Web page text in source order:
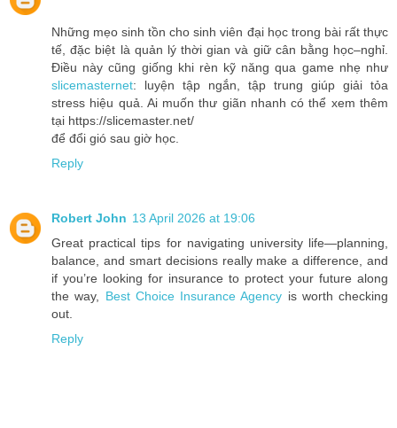
Những mẹo sinh tồn cho sinh viên đại học trong bài rất thực
tế, đặc biệt là quản lý thời gian và giữ cân bằng học–nghỉ.
Điều này cũng giống khi rèn kỹ năng qua game nhẹ như
slicemasternet: luyện tập ngắn, tập trung giúp giải tỏa
stress hiệu quả. Ai muốn thư giãn nhanh có thể xem thêm
tại https://slicemaster.net/
để đổi gió sau giờ học.
Reply
Robert John 13 April 2026 at 19:06
Great practical tips for navigating university life—planning,
balance, and smart decisions really make a difference, and
if you’re looking for insurance to protect your future along
the way, Best Choice Insurance Agency is worth checking
out.
Reply